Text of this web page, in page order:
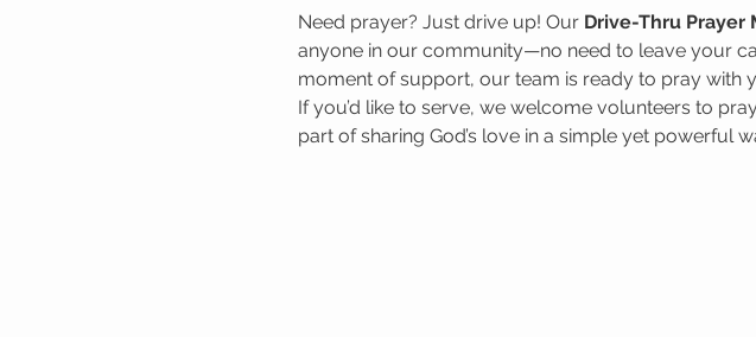
Need prayer? Just drive up! Our Drive-Thru Prayer
anyone in our community—no need to leave your
moment of support, our team is ready to pray with
If you’d like to serve, we welcome volunteers to
part of sharing God’s love in a simple yet powerful